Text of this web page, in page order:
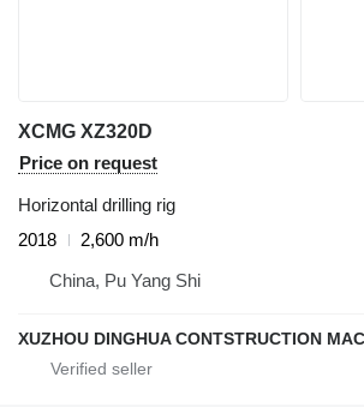
XCMG XZ320D
Price on request
Horizontal drilling rig
2018
2,600 m/h
China, Pu Yang Shi